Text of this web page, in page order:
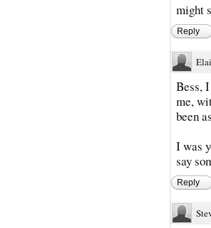
might
Reply
Bess,
me,
been
I was
say
Reply